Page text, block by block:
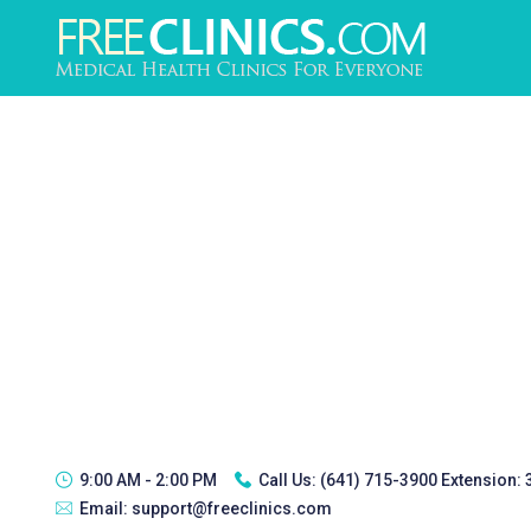
9:00 AM - 2:00 PM Call Us: (641) 715-3900 Extension:
Email: support@freeclinics.com